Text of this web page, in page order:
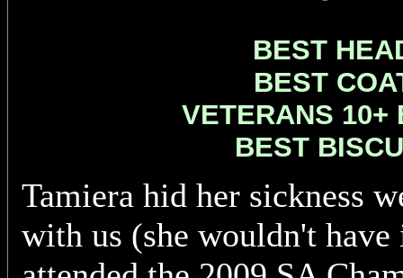
BEST
BEST
VETERANS
BEST
Tamiera hid her sickness
with us (she wouldn't